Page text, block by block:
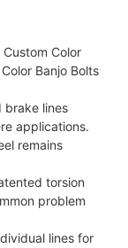
Color
Banjo Bolts
brake lines
applications.
remains
torsion
problem
lines for